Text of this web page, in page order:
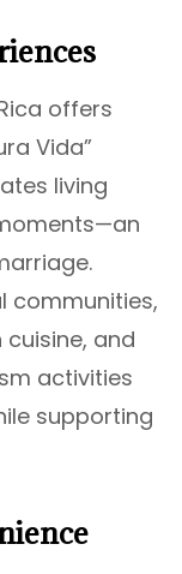
offers
Vida”
living
communities,
and
activities
supporting